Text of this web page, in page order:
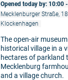
Opened today by: 10:00
Mecklenburger Straße,
Klockenhagen
The open-air
historical village in a
hectares of parkland
Mecklenburg
and a village church.